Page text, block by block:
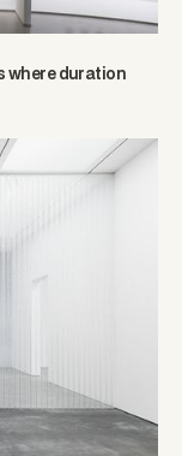
where duration